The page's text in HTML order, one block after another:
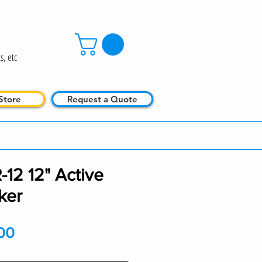
etc
Request a Quote
12 12" Active
Price